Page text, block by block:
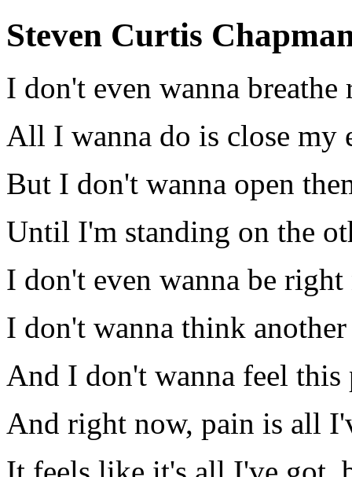
Steven Curtis
I don't even wanna
All I wanna do is close my
But I don't wanna open
Until I'm standing on the
I don't even wanna be
I don't wanna think
And I don't wanna feel this
And right now, pain is all